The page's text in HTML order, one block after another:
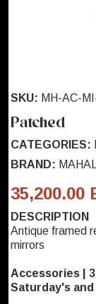
SKU: MH-AC-
Patched
CATEGORIES:
BRAND:
35,200.00
DESCRIPTION
Antique framed
mirrors
Accessories |
Saturday's